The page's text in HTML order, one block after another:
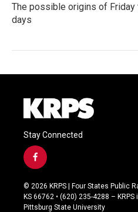
The possible origins of Friday
days
Stay Connected
f
a
c
e
b
© 2026 KRPS | Four States Public
KS 66762 • (620) 235-4288 –
Pittsburg State University